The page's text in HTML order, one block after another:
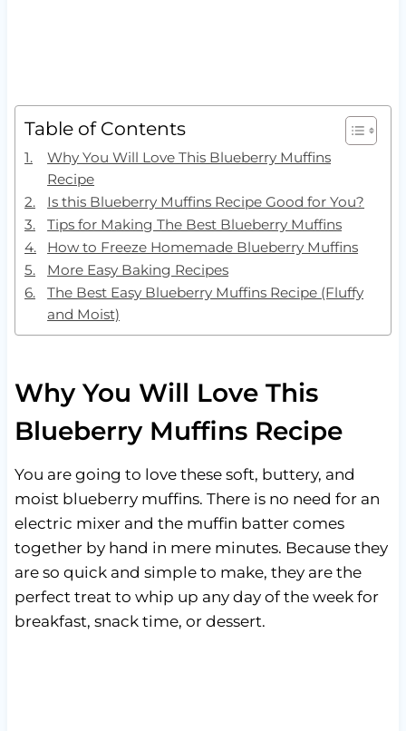
Table of Contents
Why You Will Love This Blueberry Muffins
Recipe
Is this Blueberry Muffins Recipe Good for You?
Tips for Making The Best Blueberry Muffins
How to Freeze Homemade Blueberry Muffins
More Easy Baking Recipes
The Best Easy Blueberry Muffins Recipe (Fluffy
and Moist)
Why You Will Love This
Blueberry Muffins Recipe
You are going to love these soft, buttery, and
moist blueberry muffins. There is no need for an
electric mixer and the muffin batter comes
together by hand in mere minutes. Because they
are so quick and simple to make, they are the
perfect treat to whip up any day of the week for
breakfast, snack time, or dessert.